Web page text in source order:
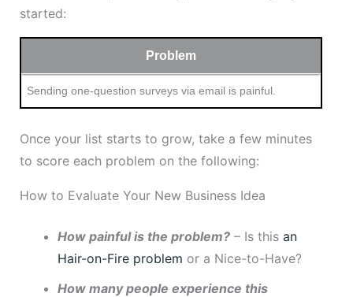
started:
Problem
Sending one-question surveys via email is painful.
Once your list starts to grow, take a few minutes
to score each problem on the following:
How to Evaluate Your New Business Idea
How painful is the problem?– Is this an
Hair-on-Fire problem or a Nice-to-Have?
How many people experience this